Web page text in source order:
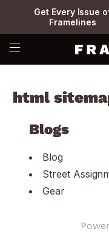
Get Every Issue
Framelines
html
Blogs
Blog
Street
Gear